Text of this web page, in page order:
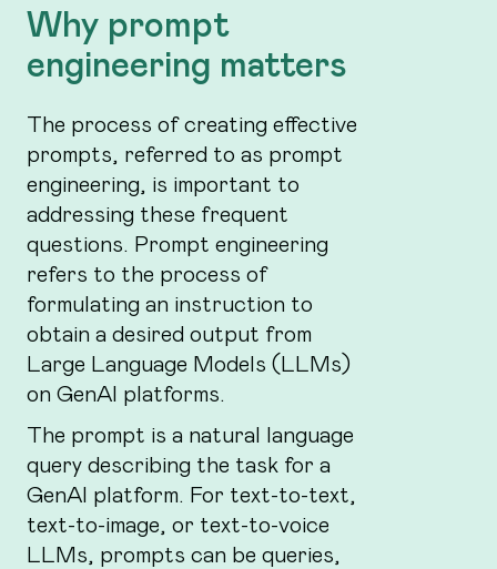
Why prompt
engineering matters
The process of creating effective
prompts, referred to as prompt
engineering, is important to
addressing these frequent
questions. Prompt engineering
refers to the process of
formulating an instruction to
obtain a desired output from
Large Language Models (LLMs)
on GenAI platforms.
The prompt is a natural language
query describing the task for a
GenAI platform. For text-to-text,
text-to-image, or text-to-voice
LLMs, prompts can be queries,